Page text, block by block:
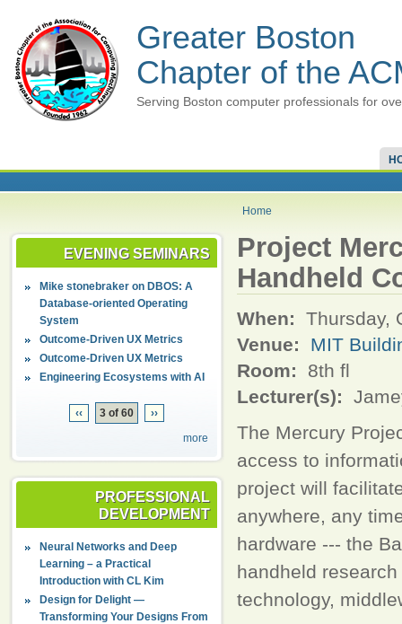
Greater Boston
Chapter of the
Serving Boston computer professionals for
Home
EVENING SEMINARS
Mike stonebraker on DBOS: A
Database-oriented Operating
System
Outcome-Driven UX Metrics
Outcome-Driven UX Metrics
Engineering Ecosystems with AI
‹‹ 3 of 60
››
more
PROFESSIONAL
DEVELOPMENT
Neural Networks and Deep
Learning – a Practical
Introduction with CL Kim
Design for Delight —
Transforming Your Designs From
Project
Handheld
When:
Thursday,
Venue:
MIT
Room:
8th fl
Lecturer(s):
The Mercury
access to
project will
anywhere, any
hardware --- the
handheld
technology,